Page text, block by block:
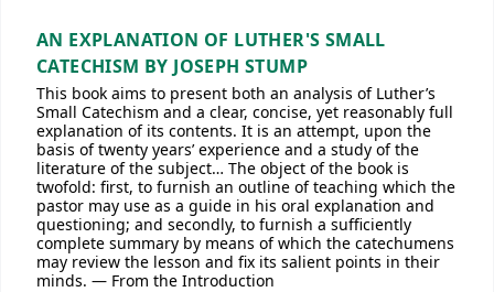
AN EXPLANATION OF LUTHER'S SMALL
CATECHISM BY JOSEPH STUMP
This book aims to present both an analysis of Luther’s
Small Catechism and a clear, concise, yet reasonably full
explanation of its contents. It is an attempt, upon the
basis of twenty years’ experience and a study of the
literature of the subject… The object of the book is
twofold: first, to furnish an outline of teaching which the
pastor may use as a guide in his oral explanation and
questioning; and secondly, to furnish a sufficiently
complete summary by means of which the catechumens
may review the lesson and fix its salient points in their
minds. — From the Introduction